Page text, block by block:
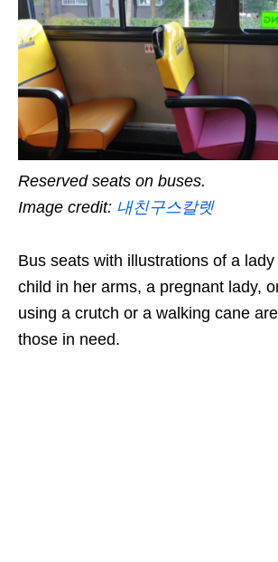
Reserved seats on buses.
Image credit: 내친구스칼렛
Bus seats with illustrations of a
child in her arms, a pregnant lady,
using a crutch or a walking cane
those in need.